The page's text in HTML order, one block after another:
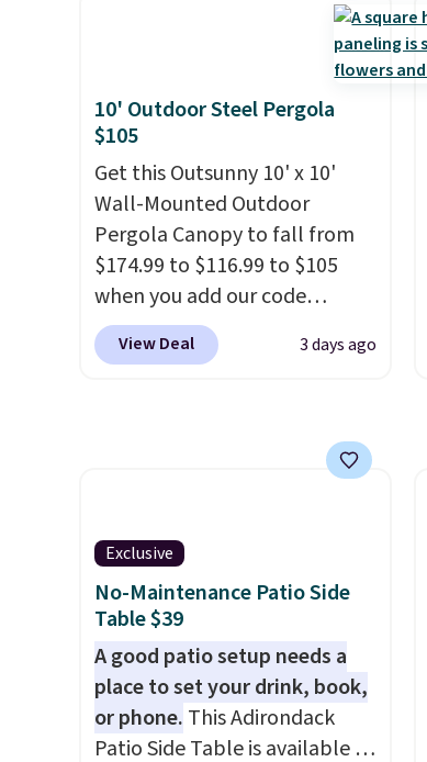
are charging $240 or more for
reinforced with a crossbar and
durable alloy hooks for
lasting stability. It also
features a side table on either
side, each with a built in
cupholder, so your drinks and
essentials are always within
reach. Better yet, the seat
height is adjustable to fit your
comfort, and the cushions
10' Outdoor Steel Pergola
$105
Get this Outsunny 10' x 10'
Wall-Mounted Outdoor
Pergola Canopy to fall from
$174.99 to $116.99 to $105
when you add our code
BRADS10 at checkout at
Aosom. Shipping is also free.
powder-coated metal frame
View Deal 3 days ago
Exclusive
No-Maintenance Patio Side
Table $39
A good patio setup needs a
place to set your drink, book,
or phone. This Adirondack
Patio Side Table is available in